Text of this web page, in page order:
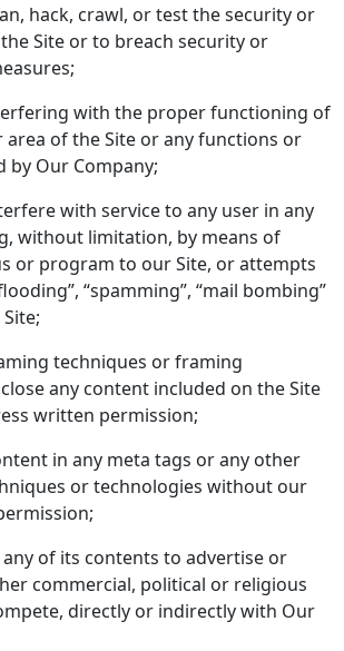
hack, crawl, or test the security or
Site or to breach security or
with the proper functioning of
area of the Site or any functions or
by Our Company;
with service to any user in any
without limitation, by means of
or program to our Site, or attempts
“spamming”, “mail bombing”
techniques or framing
any content included on the Site
written permission;
in any meta tags or any other
or technologies without our
of its contents to advertise or
commercial, political or religious
directly or indirectly with Our